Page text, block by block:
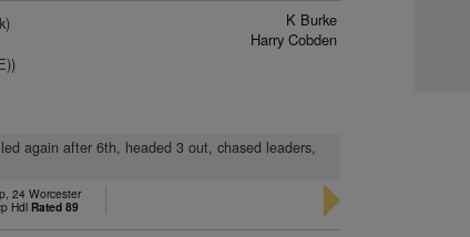
K Burke
Harry Cobden
again after 6th, headed 3 out, chased leaders,
24 Worcester
Hdl Rated 89